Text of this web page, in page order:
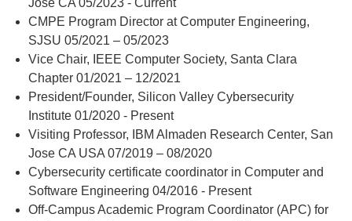
Jose CA 05/2023 - Current
CMPE Program Director at Computer Engineering,
SJSU 05/2021 – 05/2023
Vice Chair, IEEE Computer Society, Santa Clara
Chapter 01/2021 – 12/2021
President/Founder, Silicon Valley Cybersecurity
Institute 01/2020 - Present
Visiting Professor, IBM Almaden Research Center, San
Jose CA USA 07/2019 – 08/2020
Cybersecurity certificate coordinator in Computer and
Software Engineering 04/2016 - Present
Off-Campus Academic Program Coordinator (APC) for